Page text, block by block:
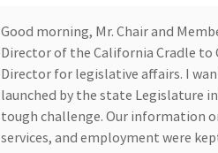
Good morning, Mr. Chair and
Director of the California Cradle to
Director for legislative affairs. I
launched by the state Legislature
tough challenge. Our information
services, and employment were